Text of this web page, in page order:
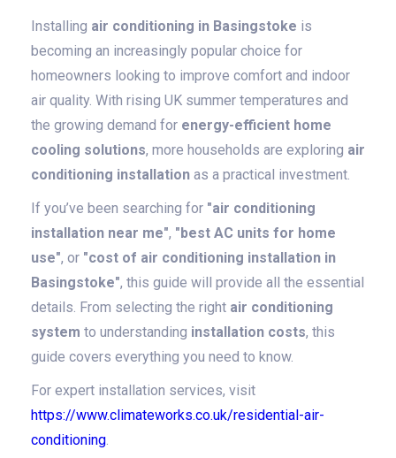
Installing air conditioning in Basingstoke is
becoming an increasingly popular choice for
homeowners looking to improve comfort and indoor
air quality. With rising UK summer temperatures and
the growing demand for energy-efficient home
cooling solutions, more households are exploring air
conditioning installation as a practical investment.
If you’ve been searching for "air conditioning
installation near me", "best AC units for home
use", or "cost of air conditioning installation in
Basingstoke", this guide will provide all the essential
details. From selecting the right air conditioning
system to understanding installation costs, this
guide covers everything you need to know.
For expert installation services, visit
https://www.climateworks.co.uk/residential-air-
conditioning.